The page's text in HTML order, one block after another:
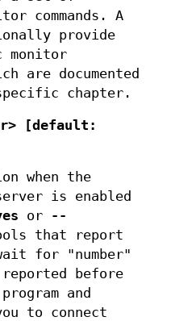
commands. A
provide
are documented
chapter.
[default:
when the
is enabled
or --
that report
for "number"
before
and
to connect